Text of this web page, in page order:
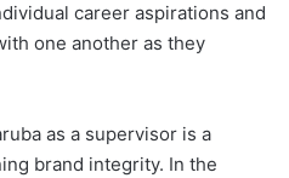
career aspirations and
one another as they
as a supervisor is a
brand integrity. In the